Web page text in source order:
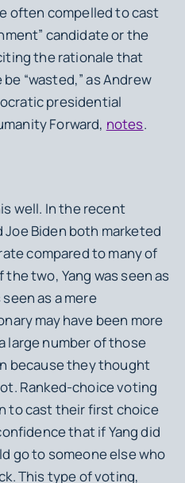
often compelled to cast
candidate or the
the rationale that
“wasted,” as Andrew
presidential
Forward, notes.
well. In the recent
Joe Biden both marketed
compared to many of
two, Yang was seen as
as a mere
may have been more
large number of those
because they thought
Ranked-choice voting
to cast their first choice
that if Yang did
go to someone else who
This type of voting,